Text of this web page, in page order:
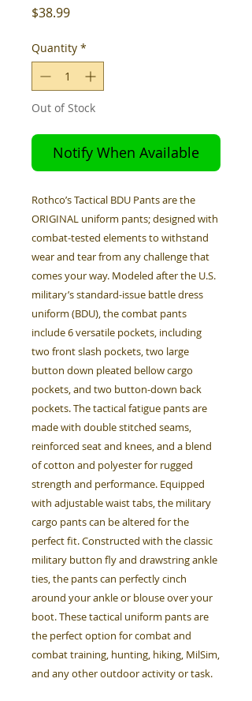
$38.99Price
Quantity *
Out of Stock
Notify When Available
Rothco’s Tactical BDU Pants are the
ORIGINAL uniform pants; designed with
combat-tested elements to withstand
wear and tear from any challenge that
comes your way. Modeled after the U.S.
military’s standard-issue battle dress
uniform (BDU), the combat pants
include 6 versatile pockets, including
two front slash pockets, two large
button down pleated bellow cargo
pockets, and two button-down back
pockets. The tactical fatigue pants are
made with double stitched seams,
reinforced seat and knees, and a blend
of cotton and polyester for rugged
strength and performance. Equipped
with adjustable waist tabs, the military
cargo pants can be altered for the
perfect fit. Constructed with the classic
military button fly and drawstring ankle
ties, the pants can perfectly cinch
around your ankle or blouse over your
boot. These tactical uniform pants are
the perfect option for combat and
combat training, hunting, hiking, MilSim,
and any other outdoor activity or task.